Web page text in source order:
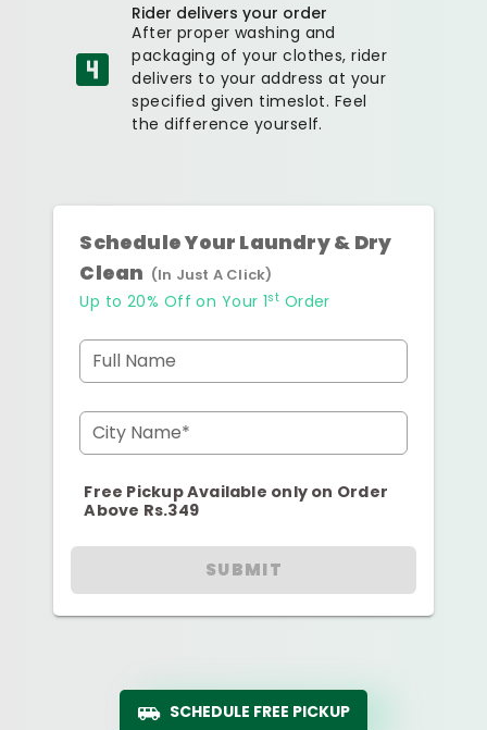
Rider delivers your order
After proper washing and
packaging of your clothes, rider
delivers to your address at your
specified given timeslot. Feel
the difference yourself.
Schedule Your Laundry & Dry
Clean (In Just A Click)
Up to 20% Off on Your 1st Order
Full Name
City Name*
Free Pickup Available only on Order
Above Rs.349
SUBMIT
SCHEDULE FREE PICKUP